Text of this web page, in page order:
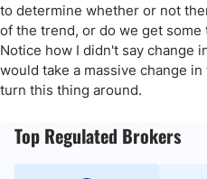
to determine whether or not
of the trend, or do we get
Notice how I didn't say change
would take a massive change
turn this thing around.
Top Regulated Brokers